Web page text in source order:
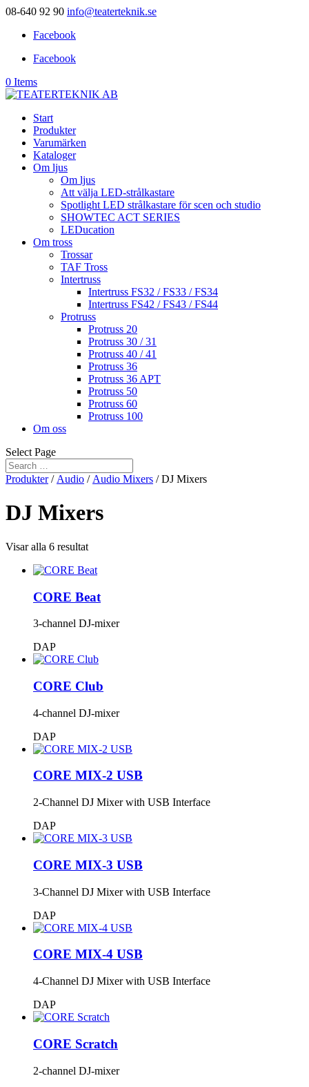
08-640 92 90 info@teaterteknik.se
Facebook
Facebook
0 Items
Start
Produkter
Varumärken
Kataloger
Om ljus
Om ljus
Att välja LED-strålkastare
Spotlight LED strålkastare för scen och studio
SHOWTEC ACT SERIES
LEDucation
Om tross
Trossar
TAF Tross
Intertruss
Intertruss FS32 / FS33 / FS34
Intertruss FS42 / FS43 / FS44
Protruss
Protruss 20
Protruss 30 / 31
Protruss 40 / 41
Protruss 36
Protruss 36 APT
Protruss 50
Protruss 60
Protruss 100
Om oss
Select Page
Produkter/ Audio / Audio Mixers / DJ Mixers
DJ Mixers
Visar alla 6 resultat
CORE Beat
3-channel DJ-mixer
DAP
CORE Club
4-channel DJ-mixer
DAP
CORE MIX-2 USB
2-Channel DJ Mixer with USB Interface
DAP
CORE MIX-3 USB
3-Channel DJ Mixer with USB Interface
DAP
CORE MIX-4 USB
4-Channel DJ Mixer with USB Interface
DAP
CORE Scratch
2-channel DJ-mixer